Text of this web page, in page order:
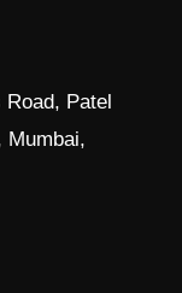
Road, Patel
Mumbai,